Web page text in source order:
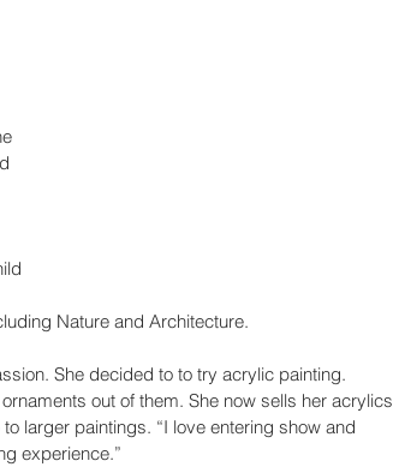
Nature and Architecture.
She decided to to try acrylic painting.
out of them. She now sells her acrylics
larger paintings. “I love entering show and
experience.”